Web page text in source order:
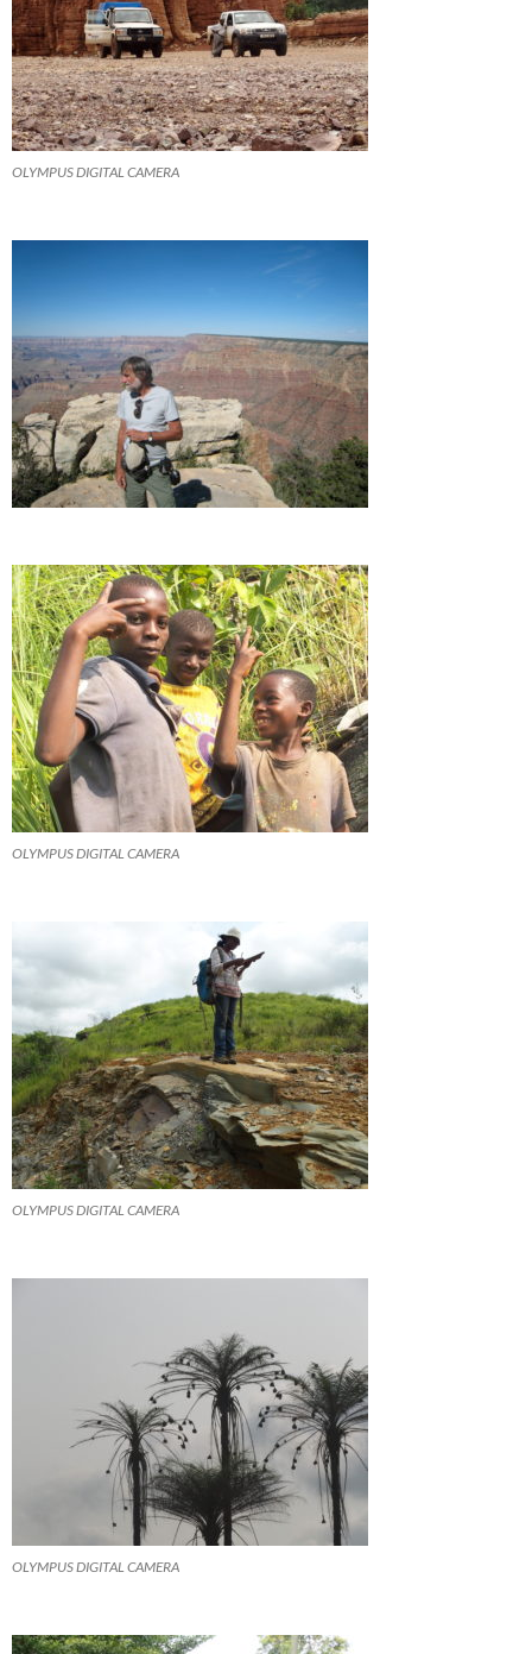
OLYMPUS DIGITAL CAMERA
OLYMPUS DIGITAL CAMERA
OLYMPUS DIGITAL CAMERA
OLYMPUS DIGITAL CAMERA